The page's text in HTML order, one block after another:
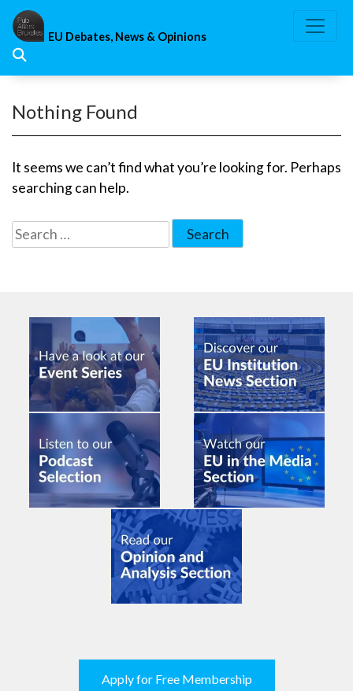
Skip
content
EU Debates, News & Opinions
Nothing Found
It seems we can’t find what you’re looking for. Perhaps
searching can help.
Search
for:
Apply for Free Membership